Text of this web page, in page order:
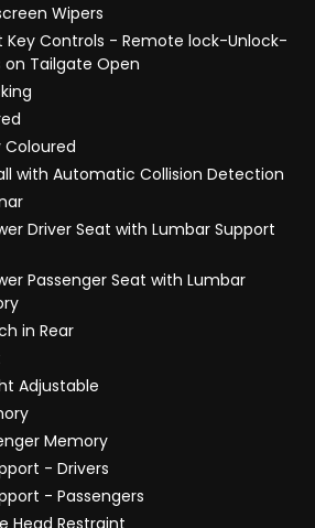
Wipers
Key Controls - Remote lock-Unlock-
on Tailgate Open
Coloured
with Automatic Collision Detection
Driver Seat with Lumbar Support
Passenger Seat with Lumbar
in Rear
Adjustable
Memory
- Drivers
- Passengers